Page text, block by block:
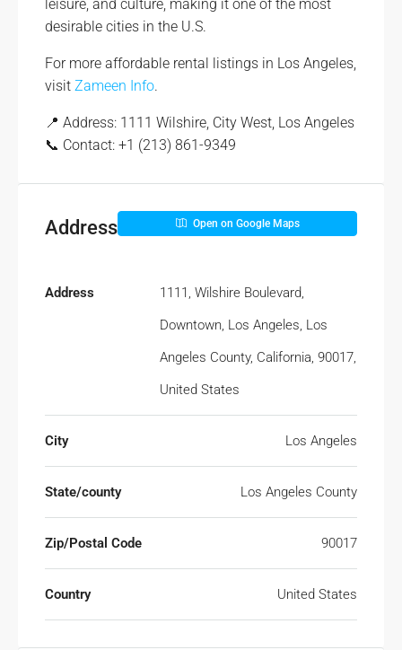
leisure, and culture, making it one of the most
desirable cities in the U.S.
For more affordable rental listings in Los Angeles,
visit Zameen Info.
📍 Address: 1111 Wilshire, City West, Los Angeles
📞 Contact: +1 (213) 861-9349
Address Open on Google Maps
Address
1111, Wilshire Boulevard,
Downtown, Los Angeles, Los
Angeles County, California, 90017,
United States
City Los Angeles
State/county Los Angeles County
Zip/Postal Code 90017
Country United States